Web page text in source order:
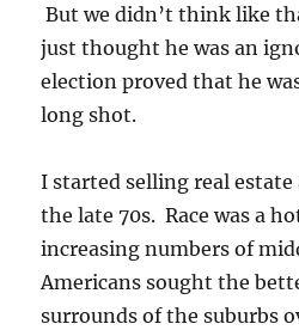
But we didn’t think like
just thought he was an
election proved that he
long shot.
I started selling real
the late 70s. Race was a
increasing numbers of
Americans sought the
surrounds of the suburbs